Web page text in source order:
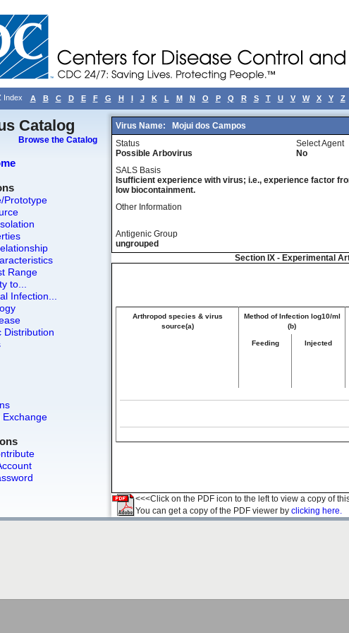
Index A B C D E F G H I J K L M N O P Q R S T U V W X Y Z
Catalog
Browse the Catalog
Prototype
Range
to...
Infection...
Distribution
Exchange
Virus Name: Mojui dos Campos
Status
Possible Arbovirus
Select Agent
No
SALS Basis
Isufficient experience with virus; i.e., experience factor
low biocontainment.
Other Information
Antigenic Group
ungrouped
Section IX - Experimental
Arthropod species & virus
source(a)
Method of Infection log10/ml
(b)
Feeding Injected
<<<Click on the PDF icon to the left to view a copy of
You can get a copy of the PDF viewer by clicking here.